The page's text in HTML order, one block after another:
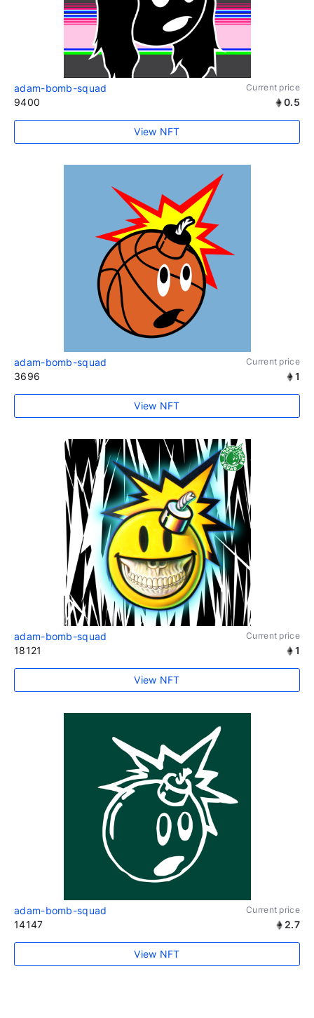
adam-bomb-squad Current price
9400 0.5
View NFT
adam-bomb-squad Current price
3696 1
View NFT
adam-bomb-squad Current price
18121 1
View NFT
adam-bomb-squad Current price
14147 2.7
View NFT